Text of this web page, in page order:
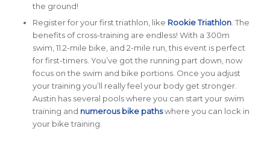
the ground!
Register for your first triathlon, like Rookie Triathlon. The
benefits of cross-training are endless! With a 300m
swim, 11.2-mile bike, and 2-mile run, this event is perfect
for first-timers. You’ve got the running part down, now
focus on the swim and bike portions. Once you adjust
your training you’ll really feel your body get stronger.
Austin has several pools where you can start your swim
training and numerous bike pathswhere you can lock in
your bike training.